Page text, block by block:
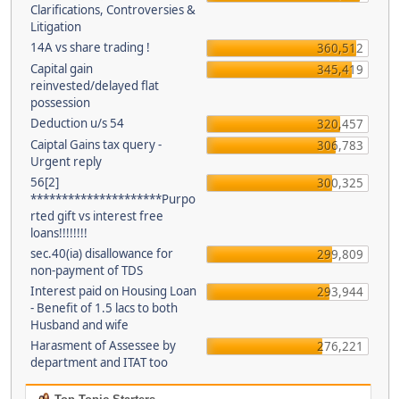
Clarifications, Controversies &
Litigation
14A vs share trading !
360,512
Capital gain
reinvested/delayed flat
possession
345,419
Deduction u/s 54
320,457
Caiptal Gains tax query -
Urgent reply
306,783
56[2]
*********************Purpo
rted gift vs interest free
loans!!!!!!!!
300,325
sec.40(ia) disallowance for
non-payment of TDS
299,809
Interest paid on Housing Loan
- Benefit of 1.5 lacs to both
Husband and wife
293,944
Harasment of Assessee by
department and ITAT too
276,221